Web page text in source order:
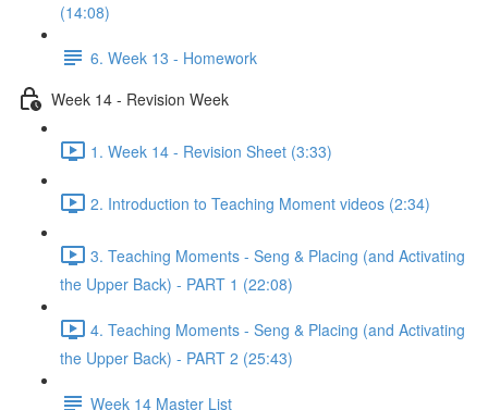
(14:08)
6. Week 13 - Homework
Week 14 - Revision Week
1. Week 14 - Revision Sheet (3:33)
2. Introduction to Teaching Moment videos (2:34)
3. Teaching Moments - Seng & Placing (and Activating
the Upper Back) - PART 1 (22:08)
4. Teaching Moments - Seng & Placing (and Activating
the Upper Back) - PART 2 (25:43)
Week 14 Master List